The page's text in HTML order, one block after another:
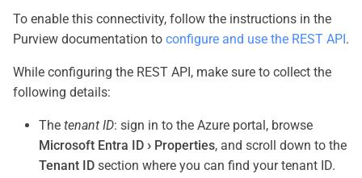
To enable this connectivity, follow the instructions in the
Purview documentation to configure and use the REST API.
While configuring the REST API, make sure to collect the
following details:
The tenant ID: sign in to the Azure portal, browse
Microsoft Entra ID
Properties, and scroll down to the
Tenant ID section where you can find your tenant ID.